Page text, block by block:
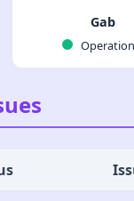
Gab